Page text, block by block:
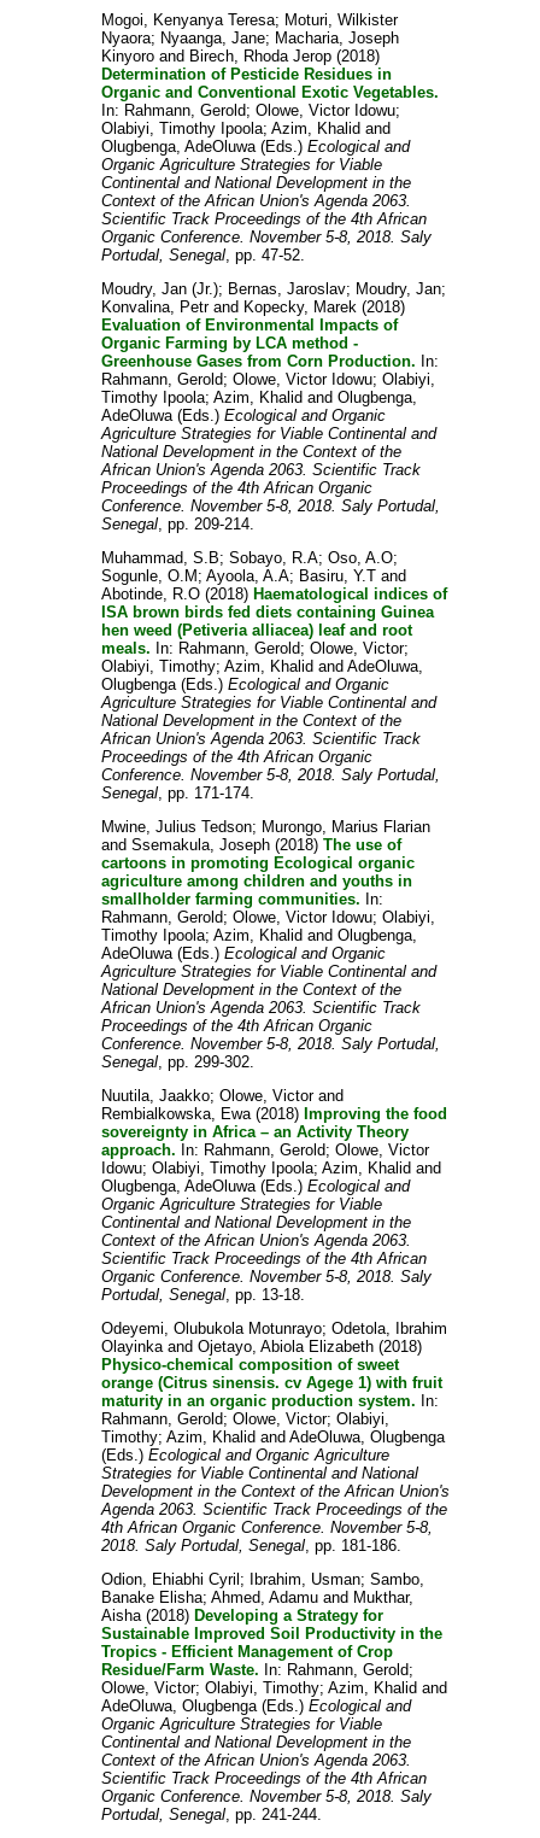
Mogoi, Kenyanya Teresa; Moturi, Wilkister
Nyaora; Nyaanga, Jane; Macharia, Joseph
Kinyoroand Birech, Rhoda Jerop(2018)
Determination of Pesticide Residues in
Organic and Conventional Exotic Vegetables.
In: Rahmann, Gerold; Olowe, Victor Idowu;
Olabiyi, Timothy Ipoola; Azim, Khalid and
Olugbenga, AdeOluwa(Eds.) Ecological and
Organic Agriculture Strategies for Viable
Continental and National Development in the
Context of the African Union's Agenda 2063.
Scientific Track Proceedings of the 4th African
Organic Conference. November 5-8, 2018. Saly
Portudal, Senegal, pp. 47-52.
Moudry, Jan (Jr.); Bernas, Jaroslav; Moudry, Jan;
Konvalina, Petrand Kopecky, Marek(2018)
Evaluation of Environmental Impacts of
Organic Farming by LCA method -
Greenhouse Gases from Corn Production. In:
Rahmann, Gerold; Olowe, Victor Idowu; Olabiyi,
Timothy Ipoola; Azim, Khalid and Olugbenga,
AdeOluwa(Eds.) Ecological and Organic
Agriculture Strategies for Viable Continental and
National Development in the Context of the
African Union's Agenda 2063. Scientific Track
Proceedings of the 4th African Organic
Conference. November 5-8, 2018. Saly Portudal,
Senegal, pp. 209-214.
Muhammad, S.B; Sobayo, R.A; Oso, A.O;
Sogunle, O.M ; Ayoola, A.A; Basiru, Y.Tand
Abotinde, R.O(2018) Haematological indices of
ISA brown birds fed diets containing Guinea
hen weed (Petiveria alliacea) leaf and root
meals. In: Rahmann, Gerold; Olowe, Victor;
Olabiyi, Timothy; Azim, Khalid and AdeOluwa,
Olugbenga(Eds.) Ecological and Organic
Agriculture Strategies for Viable Continental and
National Development in the Context of the
African Union's Agenda 2063. Scientific Track
Proceedings of the 4th African Organic
Conference. November 5-8, 2018. Saly Portudal,
Senegal, pp. 171-174.
Mwine, Julius Tedson; Murongo, Marius Flarian
and Ssemakula, Joseph(2018) The use of
cartoons in promoting Ecological organic
agriculture among children and youths in
smallholder farming communities. In:
Rahmann, Gerold; Olowe, Victor Idowu; Olabiyi,
Timothy Ipoola; Azim, Khalid and Olugbenga,
AdeOluwa(Eds.) Ecological and Organic
Agriculture Strategies for Viable Continental and
National Development in the Context of the
African Union's Agenda 2063. Scientific Track
Proceedings of the 4th African Organic
Conference. November 5-8, 2018. Saly Portudal,
Senegal, pp. 299-302.
Nuutila, Jaakko; Olowe, Victorand
Rembialkowska, Ewa(2018) Improving the food
sovereignty in Africa – an Activity Theory
approach. In: Rahmann, Gerold; Olowe, Victor
Idowu; Olabiyi, Timothy Ipoola; Azim, Khalid and
Olugbenga, AdeOluwa(Eds.) Ecological and
Organic Agriculture Strategies for Viable
Continental and National Development in the
Context of the African Union's Agenda 2063.
Scientific Track Proceedings of the 4th African
Organic Conference. November 5-8, 2018. Saly
Portudal, Senegal, pp. 13-18.
Odeyemi, Olubukola Motunrayo; Odetola, Ibrahim
Olayinkaand Ojetayo, Abiola Elizabeth(2018)
Physico-chemical composition of sweet
orange (Citrus sinensis. cv Agege 1) with fruit
maturity in an organic production system. In:
Rahmann, Gerold; Olowe, Victor; Olabiyi,
Timothy; Azim, Khalid and AdeOluwa, Olugbenga
(Eds.) Ecological and Organic Agriculture
Strategies for Viable Continental and National
Development in the Context of the African Union's
Agenda 2063. Scientific Track Proceedings of the
4th African Organic Conference. November 5-8,
2018. Saly Portudal, Senegal, pp. 181-186.
Odion, Ehiabhi Cyril ; Ibrahim, Usman; Sambo,
Banake Elisha; Ahmed, Adamuand Mukthar,
Aisha(2018) Developing a Strategy for
Sustainable Improved Soil Productivity in the
Tropics - Efficient Management of Crop
Residue/Farm Waste. In: Rahmann, Gerold;
Olowe, Victor; Olabiyi, Timothy; Azim, Khalid and
AdeOluwa, Olugbenga(Eds.) Ecological and
Organic Agriculture Strategies for Viable
Continental and National Development in the
Context of the African Union's Agenda 2063.
Scientific Track Proceedings of the 4th African
Organic Conference. November 5-8, 2018. Saly
Portudal, Senegal, pp. 241-244.